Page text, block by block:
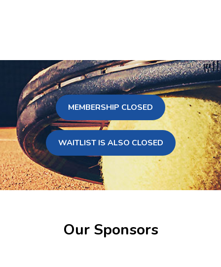
MEMBERSHIP CLOSED
WAITLIST IS ALSO CLOSED
Our Sponsors